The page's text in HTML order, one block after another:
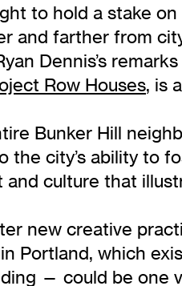
to hold a stake on
and farther from
Dennis’s
Row Houses, is
Bunker Hill
the city’s ability to
culture that
new creative
Portland, which
— could be one